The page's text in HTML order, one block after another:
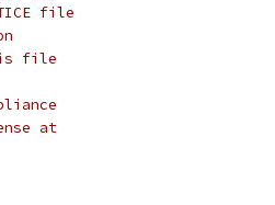
file
file
at